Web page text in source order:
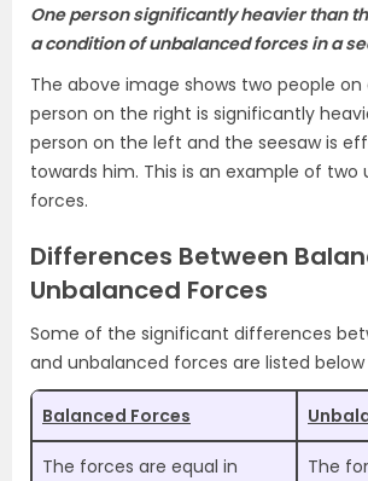
One person significantly heavier than
a condition of unbalanced forces in a
The above image shows two people on
person on the right is significantly
person on the left and the seesaw is
towards him. This is an example of two
forces.
Differences Between
Unbalanced Forces
Some of the significant differences
and unbalanced forces are listed
Balanced Forces
The forces are equal in
The